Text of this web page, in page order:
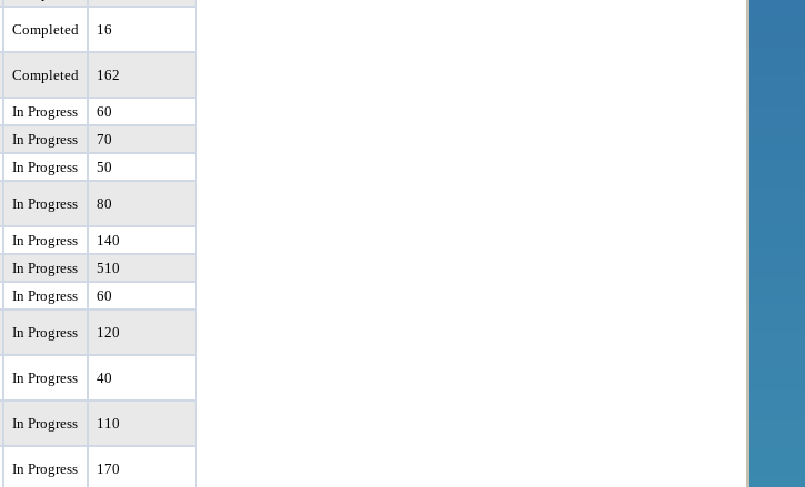
Completed 16
Completed 162
In Progress
60
In Progress
70
In Progress 50
In Progress 80
In Progress
140
In Progress
510
In Progress 60
In Progress 120
In Progress 40
In Progress 110
In Progress 170